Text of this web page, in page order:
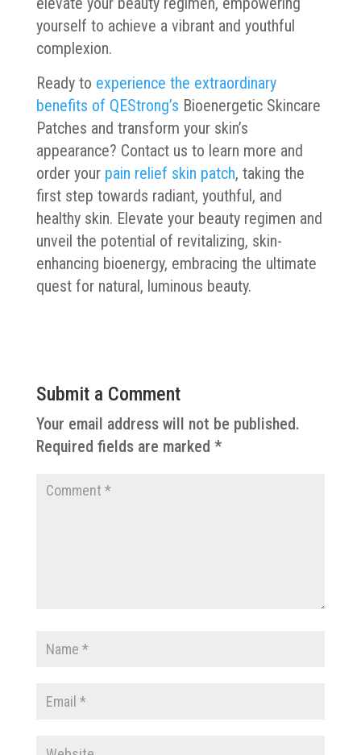
yourself to achieve a vibrant and youthful
complexion.
Ready to experience the extraordinary
benefits of QEStrong’s Bioenergetic Skincare
Patches and transform your skin’s
appearance? Contact us to learn more and
order your pain relief skin patch, taking the
first step towards radiant, youthful, and
healthy skin. Elevate your beauty regimen and
unveil the potential of revitalizing, skin-
enhancing bioenergy, embracing the ultimate
quest for natural, luminous beauty.
Submit a Comment
Your email address will not be published.
Required fields are marked *